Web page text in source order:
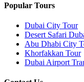
Popular Tours
Dubai City Tour
Desert Safari
Abu Dhabi City
Khorfakkan Tour
Dubai Airport